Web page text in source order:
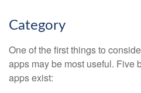
Category
One of the first things to
apps may be most useful. Five
apps exist: